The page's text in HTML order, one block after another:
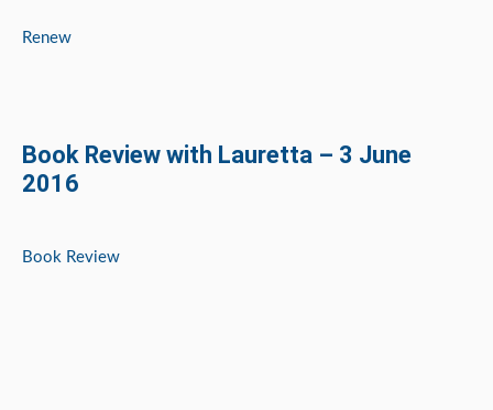
Renew
Book Review with Lauretta – 3 June
2016
Book Review